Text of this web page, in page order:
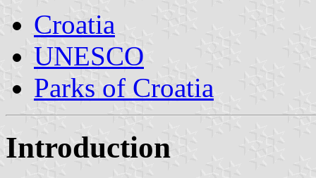
Croatia
UNESCO
Parks of Croatia
Introduction